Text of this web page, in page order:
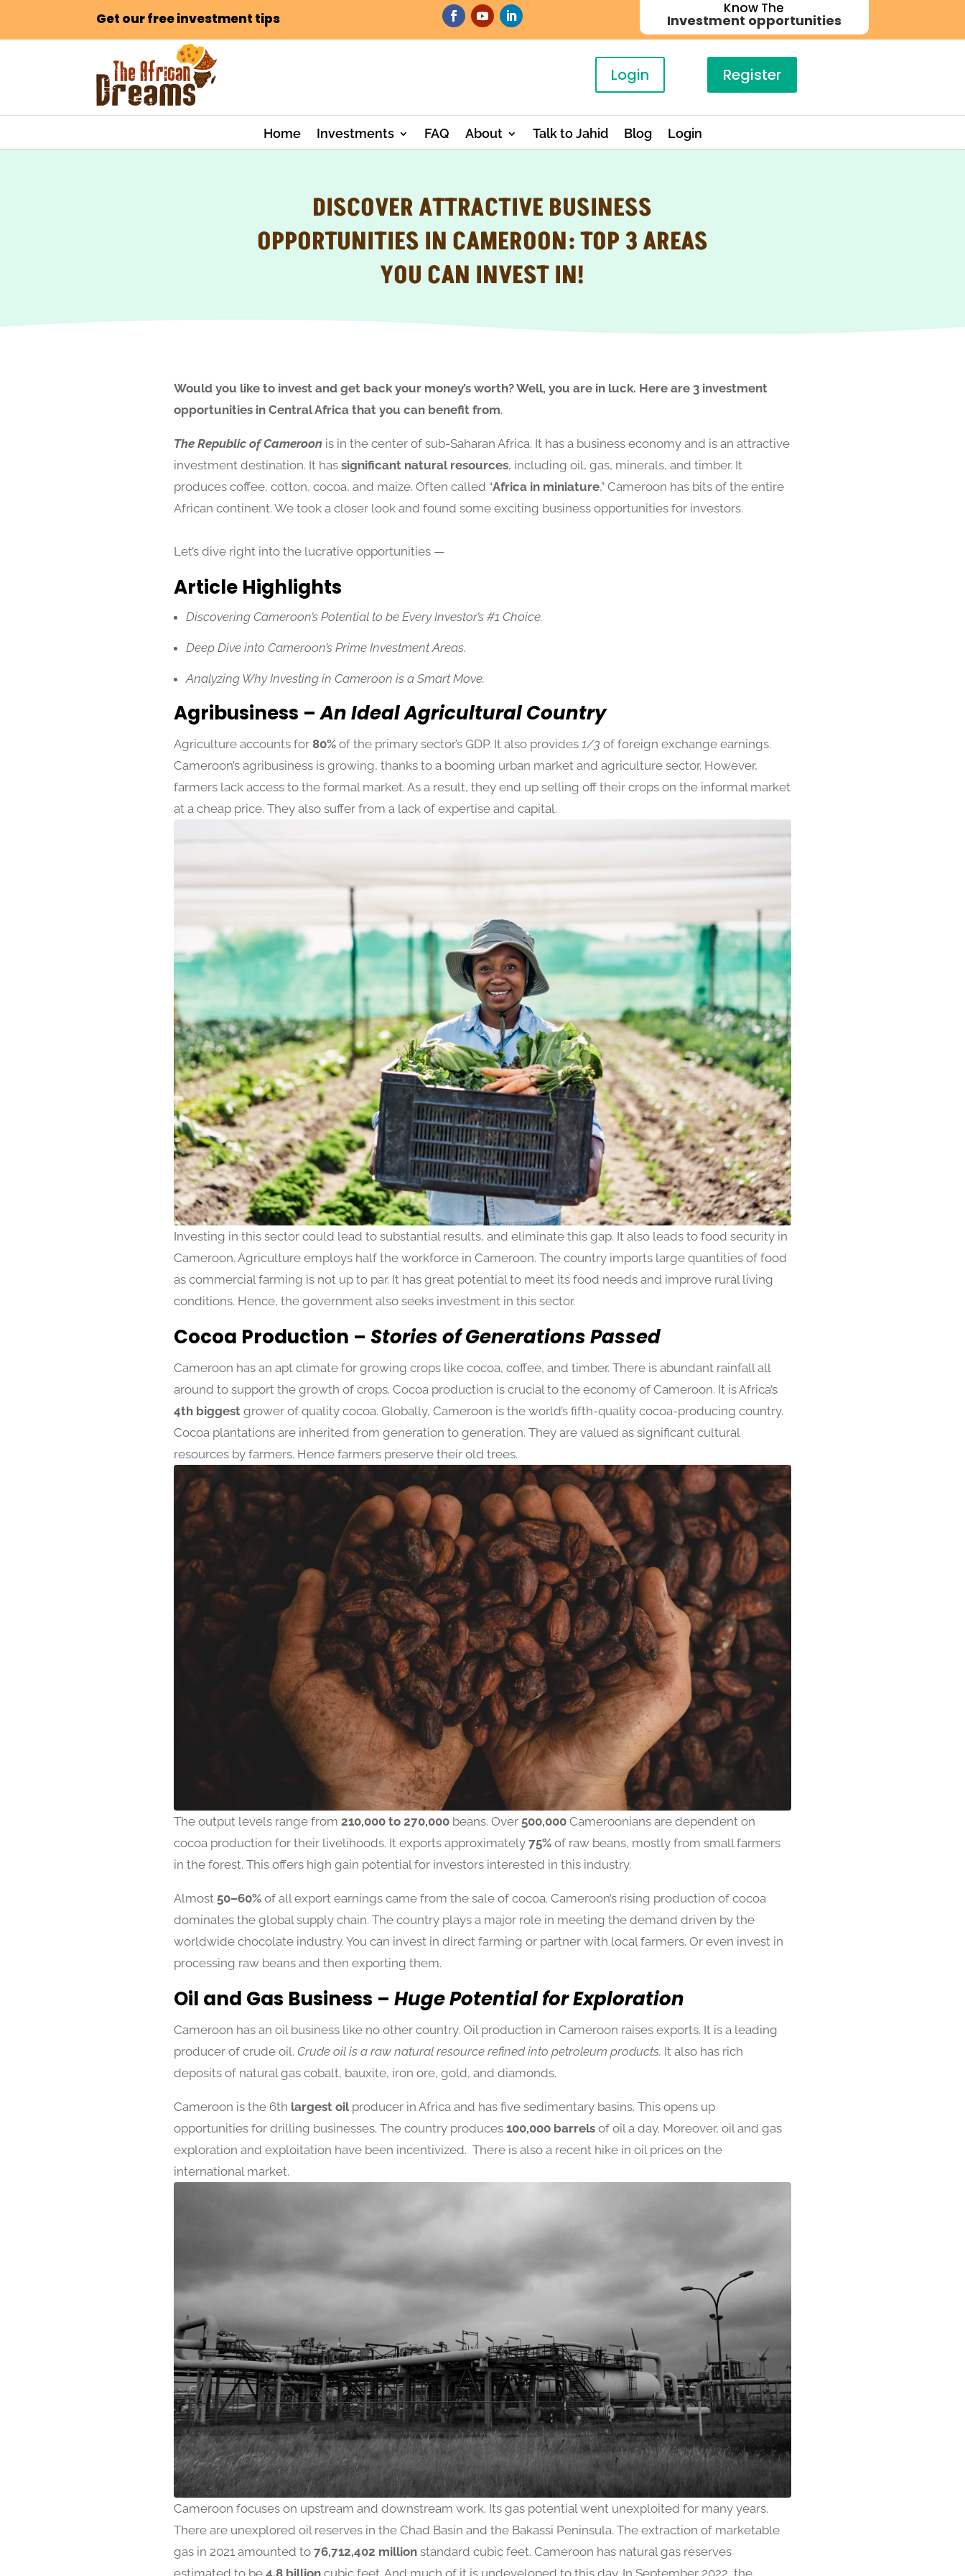
Get our free investment tips
Know The
Investment opportunities
Login Register
Home Investments FAQ About Talk to Jahid Blog Login
DISCOVER ATTRACTIVE BUSINESS
OPPORTUNITIES IN CAMEROON: TOP 3 AREAS
YOU CAN INVEST IN!
Would you like to invest and get back your money’s worth? Well, you are in luck. Here are 3 investment
opportunities in Central Africa that you can benefit from.
The Republic of Cameroonis in the center of sub-Saharan Africa. It has a business economy and is an attractive
investment destination. It hassignificant natural resources, including oil, gas, minerals, and timber. It
produces coffee, cotton, cocoa, and maize. Often called “Africa in miniature,” Cameroon has bits of the entire
African continent. We took a closer look and found some exciting business opportunities for investors.
Let’s dive right into the lucrative opportunities —
Article Highlights
Discovering Cameroon’s Potential to be Every Investor’s #1 Choice.
Deep Dive into Cameroon’s Prime Investment Areas.
Analyzing Why Investing in Cameroon is a Smart Move.
Agribusiness –An Ideal Agricultural Country
Agriculture accounts for 80%of the primary sector’s GDP. It also provides 1/3 of foreign exchange earnings.
Cameroon’s agribusiness is growing, thanks to a booming urban market and agriculture sector. However,
farmers lack access to the formal market. As a result, they end up selling off their crops on the informal market
at a cheap price. They also suffer from a lack of expertise and capital.
Investing in this sector could lead to substantial results, and eliminate this gap. It also leads to food security in
Cameroon. Agriculture employs half the workforce in Cameroon. The country imports large quantities of food
as commercial farming is not up to par. It has great potential to meet its food needs and improve rural living
conditions. Hence, the government also seeks investment in this sector.
Cocoa Production – Stories of Generations Passed
Cameroon has an apt climate for growing crops like cocoa, coffee, and timber. There is abundant rainfall all
around to support the growth of crops. Cocoa production is crucial to the economy of Cameroon. It is Africa’s
4th biggestgrower of quality cocoa. Globally, Cameroon is the world’s fifth-quality cocoa-producing country.
Cocoa plantations are inherited from generation to generation. They are valued as significant cultural
resources by farmers. Hence farmers preserve their old trees.
The output levels range from 210,000 to 270,000beans. Over 500,000Cameroonians are dependent on
cocoa production for their livelihoods. It exports approximately 75%of raw beans, mostly from small farmers
in the forest. This offers high gain potential for investors interested in this industry.
Almost 50–60%of all export earnings came from the sale of cocoa. Cameroon’s rising production of cocoa
dominates the global supply chain. The country plays a major role in meeting the demand driven by the
worldwide chocolate industry. You can invest in direct farming or partner with local farmers. Or even invest in
processing raw beans and then exporting them.
Oil and Gas Business – Huge Potential for Exploration
Cameroon has an oil business like no other country. Oil production in Cameroon raises exports. It is a leading
producer of crude oil. Crude oil is a raw natural resource refined into petroleum products. It also has rich
deposits of natural gas cobalt, bauxite, iron ore, gold, and diamonds.
Cameroon is the 6th largest oilproducer in Africa and has five sedimentary basins. This opens up
opportunities for drilling businesses. The country produces 100,000 barrelsof oil a day. Moreover, oil and gas
exploration and exploitation have been incentivized. There is also a recent hike in oil prices on the
international market.
Cameroon focuses on upstream and downstream work. Its gas potential went unexploited for many years.
There are unexplored oil reserves in the Chad Basin and the Bakassi Peninsula. The extraction of marketable
gas in 2021 amounted to 76,712,402 millionstandard cubic feet. Cameroon has natural gas reserves
estimated to be 4.8 billioncubic feet. And much of it is undeveloped to this day. In September 2022, the